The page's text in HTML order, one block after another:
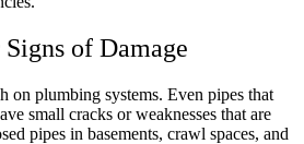
of Damage
on plumbing systems. Even pipes that
small cracks or weaknesses that are
pipes in basements, crawl spaces, and